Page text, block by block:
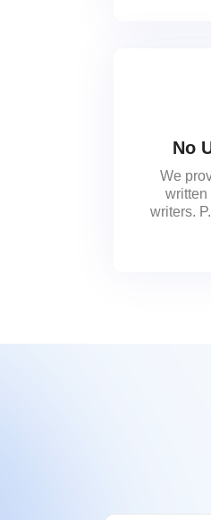
No
We
written
writers.